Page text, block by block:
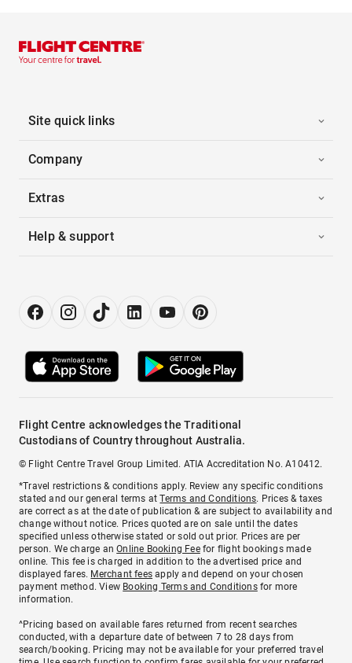
Site quick links
Company
Extras
Help & support
Flight Centre acknowledges the Traditional
Custodians of Country throughout Australia.
© Flight Centre Travel Group Limited. ATIA Accreditation No. A10412.
*Travel restrictions & conditions apply. Review any specific conditions
stated and our general terms atTerms and Conditions. Prices & taxes
are correct as at the date of publication & are subject to availability and
change without notice. Prices quoted are on sale until the dates
specified unless otherwise stated or sold out prior. Prices are per
person. We charge anOnline Booking Feefor flight bookings made
online. This fee is charged in addition to the advertised price and
displayed fares. Merchant fees apply and depend on your chosen
payment method. View Booking Terms and Conditionsfor more
information.
^Pricing based on available fares returned from recent searches
conducted, with a departure date of between 7 to 28 days from
search/booking. Pricing may not be available for your preferred travel